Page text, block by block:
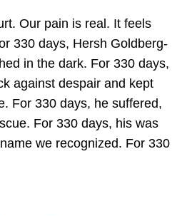
Our pain is real. It feels
330 days, Hersh Goldberg-
in the dark. For 330 days,
against despair and kept
For 330 days, he suffered,
For 330 days, his was
we recognized. For 330